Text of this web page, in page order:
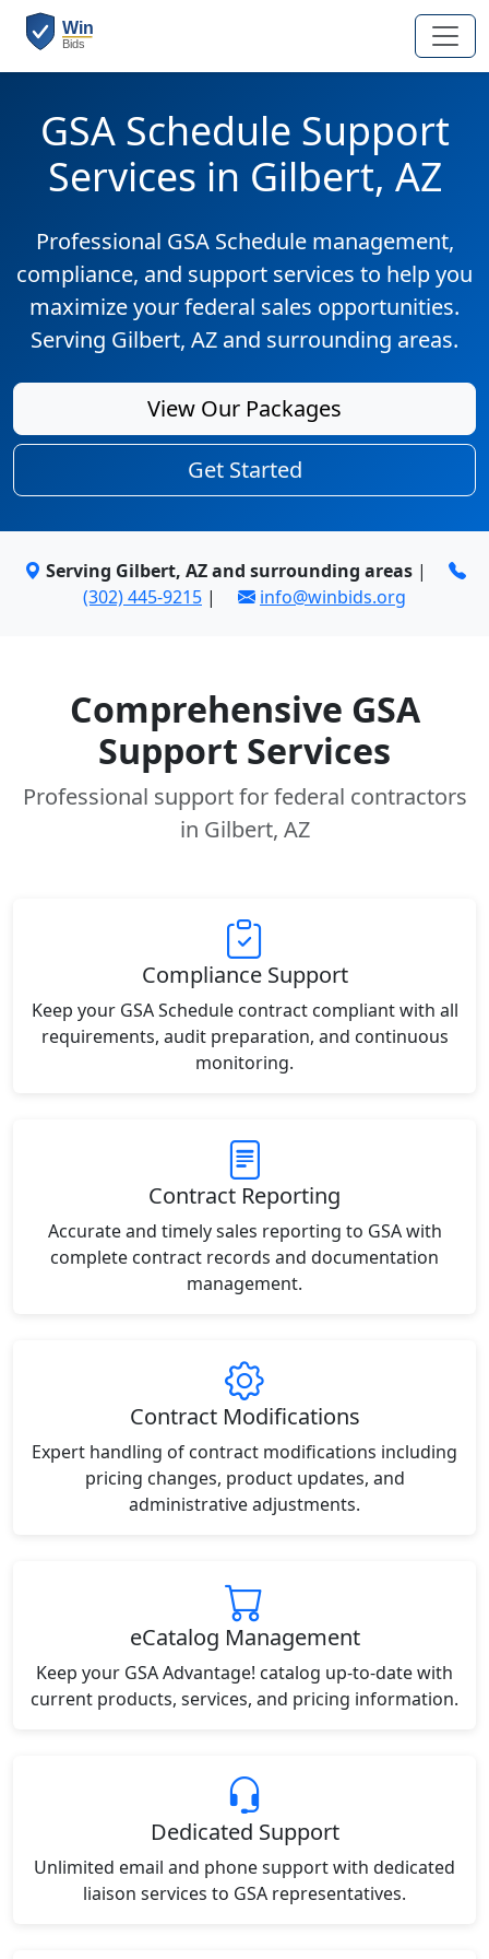
GSA Schedule Support
Services in Gilbert, AZ
Professional GSA Schedule management,
compliance, and support services to help you
maximize your federal sales opportunities.
Serving Gilbert, AZ and surrounding areas.
View Our Packages
Get Started
Serving Gilbert, AZ and surrounding areas|
(302) 445-9215 | info@winbids.org
Comprehensive GSA
Support Services
Professional support for federal contractors
in Gilbert, AZ
Compliance Support
Keep your GSA Schedule contract compliant with all
requirements, audit preparation, and continuous
monitoring.
Contract Reporting
Accurate and timely sales reporting to GSA with
complete contract records and documentation
management.
Contract Modifications
Expert handling of contract modifications including
pricing changes, product updates, and
administrative adjustments.
eCatalog Management
Keep your GSA Advantage! catalog up-to-date with
current products, services, and pricing information.
Dedicated Support
Unlimited email and phone support with dedicated
liaison services to GSA representatives.